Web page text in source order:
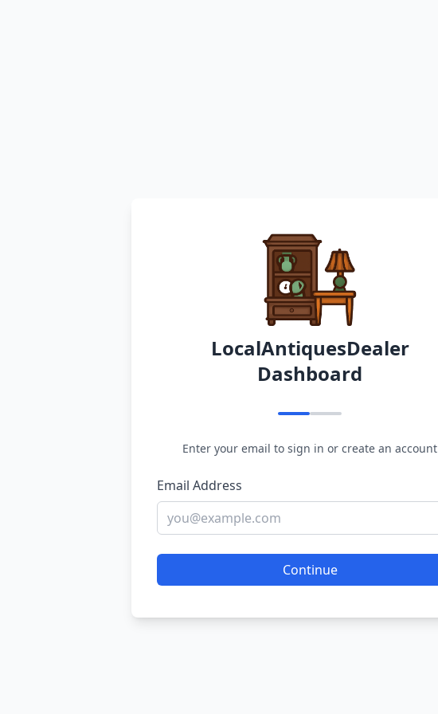
LocalAntiquesDealer
Dashboard
Enter your email to sign in or create an account
Email Address
Continue